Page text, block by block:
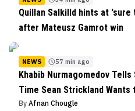
Quillan Salkilld hints at
after Mateusz Gamrot win
NEWS 57 min ago
Khabib Nurmagomedov Tells
Time Sean Strickland Wants
By Afnan Chougle